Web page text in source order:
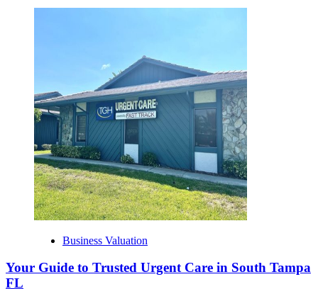
Business Valuation
Your Guide to Trusted Urgent Care in South Tampa
FL